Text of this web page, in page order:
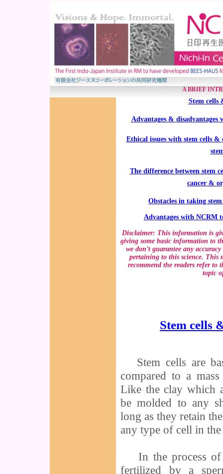
A BRIEF
Stem cells
Advantages & disadvantages
Ethical issues with stem cells &
The difference between stem
cancer &
Obstacles in taking
Advantages with NCRM
Disclaimer: This information is
giving some basic information to
we don’t guarantee any
pertaining to this science. This
recommend the readers refer
topic
Stem cells
Stem cells are
compared to a
Like the clay which
be molded to any
long as they retain
any type of cell in
In the process of
fertilized by a